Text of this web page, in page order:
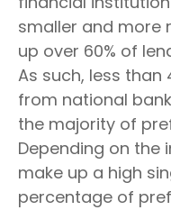
smaller and more
up over 60% of
As such, less than
from national
the majority of
Depending on the
make up a high
percentage of